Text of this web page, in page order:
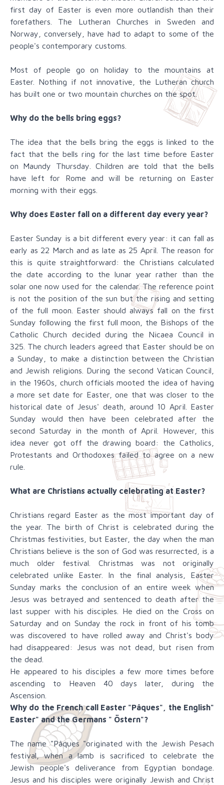
first day of Easter is even more outlandish than their
forefathers. The Lutheran Churches in Sweden and
Norway, conversely, have had to adapt to some of the
people's contemporary customs.
Most of people go on holiday to the mountains at
Easter. Nothing if not innovative, the Lutheran church
has built one or two mountain churches on the spot.
Why do the bells bring eggs?
The idea that the bells bring the eggs is linked to the
fact that the bells ring for the last time before Easter
on Maundy Thursday. Children are told that the bells
have left for Rome and will be returning on Easter
morning with their eggs.
Why does Easter fall on a different day every year?
Easter Sunday is a bit different every year: it can fall as
early as 22 March and as late as 25 April. The reason for
this is quite straightforward: the Christians calculated
the date according to the lunar year rather than the
solar one now used for the calendar. The reference point
is not the position of the sun but the rising and setting
of the full moon. Easter should always fall on the first
Sunday following the first full moon, the Bishops of the
Catholic Church decided during the Nicaea Council in
325. The church leaders agreed that Easter should be on
a Sunday, to make a distinction between the Christian
and Jewish religions. During the second Vatican Council,
in the 1960s, church officials mooted the idea of having
a more set date for Easter, one that was closer to the
historical date of Jesus' death, around 10 April. Easter
Sunday would then have been celebrated after the
second Saturday in the month of April. However, this
idea never got off the drawing board: the Catholics,
Protestants and Orthodoxes failed to agree on a new
rule.
What are Christians actually celebrating at Easter?
Christians regard Easter as the most important day of
the year. The birth of Christ is celebrated during the
Christmas festivities, but Easter, the day when the man
Christians believe is the son of God was resurrected, is a
much older festival. Christmas was not originally
celebrated unlike Easter. In the final analysis, Easter
Sunday marks the conclusion of an entire week when
Jesus was betrayed and sentenced to death after the
last supper with his disciples. He died on the Cross on
Saturday and on Sunday the rock in front of his tomb
was discovered to have rolled away and Christ's body
had disappeared: Jesus was not dead, but risen from
the dead.
He appeared to his disciples a few more times before
ascending to Heaven 40 days later, during the
Ascension.
Why do the French call Easter "Pâques", the English"
Easter" and the Germans " Östern"?
The name "Pâques "originated with the Jewish Pesach
festival, when a lamb is sacrificed to celebrate the
Jewish people's deliverance from Egyptian bondage.
Jesus and his disciples were originally Jewish and Christ